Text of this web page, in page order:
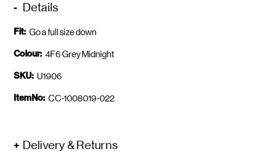
Details
Fit: Go a full size down
Colour: 4F6 Grey Midnight
SKU: U1906
ItemNo: CC-1008019-022
Delivery & Returns